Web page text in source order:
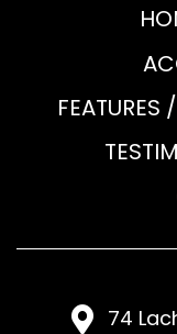
FEATURES
74